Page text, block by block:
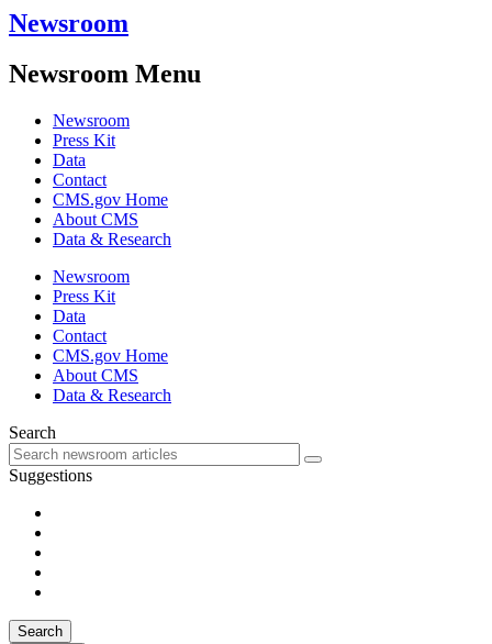
Newsroom
Newsroom Menu
Newsroom
Press Kit
Data
Contact
CMS.gov Home
About CMS
Data & Research
Newsroom
Press Kit
Data
Contact
CMS.gov Home
About CMS
Data & Research
Search
Suggestions
Search